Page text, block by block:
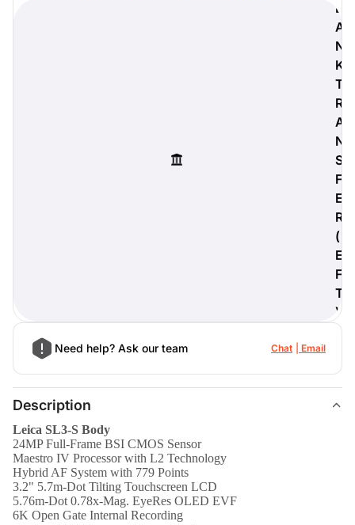
B
A
N
K
T
R
A
N
S
F
E
R
(
E
F
T
)
Need help? Ask our team Chat Email
Description
Leica SL3-S Body
24MP Full-Frame BSI CMOS Sensor
Maestro IV Processor with L2 Technology
Hybrid AF System with 779 Points
3.2" 5.7m-Dot Tilting Touchscreen LCD
5.76m-Dot 0.78x-Mag. EyeRes OLED EVF
6K Open Gate Internal Recording
often plan for it to last a long time.